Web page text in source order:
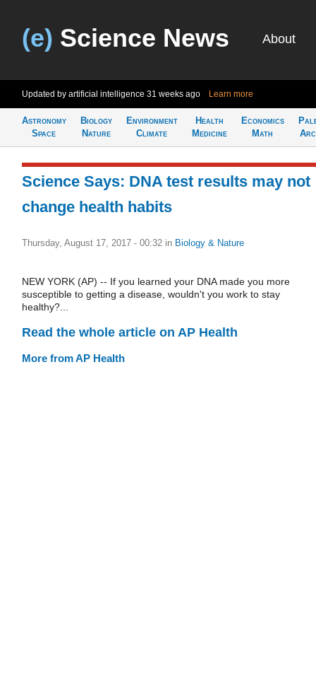
(e) Science News About
Updated by artificial intelligence 31 weeks ago Learn more
Astronomy
Space
Biology
Nature
Environment
Climate
Health
Medicine
Economics
Math
Science Says: DNA test results may not
change health habits
Thursday, August 17, 2017 - 00:32 in Biology & Nature
NEW YORK (AP) -- If you learned your DNA made you more
susceptible to getting a disease, wouldn't you work to stay
healthy?...
Read the whole article on AP Health
More from AP Health